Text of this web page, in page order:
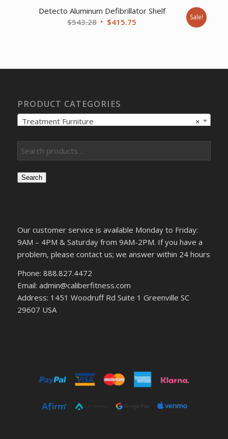
Detecto Aluminum Defibrillator Shelf
$543.28 Original
$415.75 Sale!
PRODUCT CATEGORIES
×
Treatment Furniture
Search
Our customer service is available Monday to Friday:
9AM – 4PM & Saturday from 9AM-2PM. If you have a
problem, please contact us; we answer within 24 hours
Phone: 888.827.4472
Email: admin@caliberfitness.com
Address: 1451 Woodruff Rd Suite 1 Greenville SC
29607 USA